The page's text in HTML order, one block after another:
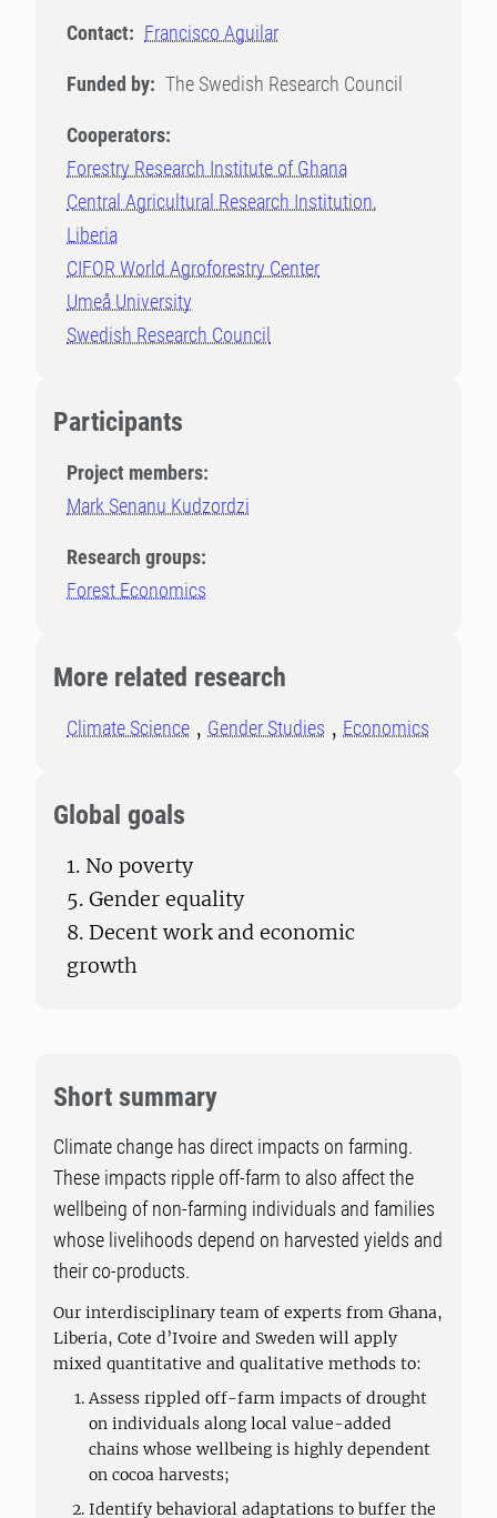
Contact: Francisco Aguilar
Funded by: The Swedish Research Council
Cooperators:
Forestry Research Institute of Ghana
Central Agricultural Research Institution,
Liberia
CIFOR World Agroforestry Center
Umeå University
Swedish Research Council
Participants
Project members:
Mark Senanu Kudzordzi
Research groups:
Forest Economics
More related research
Climate Science Gender Studies Economics
Global goals
1. No poverty
5. Gender equality
8. Decent work and economic
growth
Short summary
Climate change has direct impacts on farming.
These impacts ripple off-farm to also affect the
wellbeing of non-farming individuals and families
whose livelihoods depend on harvested yields and
their co-products.
Our interdisciplinary team of experts from Ghana,
Liberia, Cote d’Ivoire and Sweden will apply
mixed quantitative and qualitative methods to:
Assess rippled off-farm impacts of drought
on individuals along local value-added
chains whose wellbeing is highly dependent
on cocoa harvests;
Identify behavioral adaptations to buffer the